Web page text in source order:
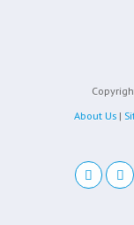
About Us |